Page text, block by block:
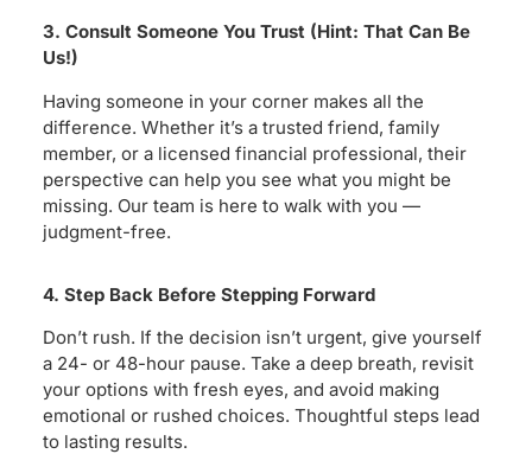
3. Consult Someone You Trust (Hint: That Can Be
Us!)
Having someone in your corner makes all the
difference. Whether it’s a trusted friend, family
member, or a licensed financial professional, their
perspective can help you see what you might be
missing. Our team is here to walk with you —
judgment-free.
4. Step Back Before Stepping Forward
Don’t rush. If the decision isn’t urgent, give yourself
a 24- or 48-hour pause. Take a deep breath, revisit
your options with fresh eyes, and avoid making
emotional or rushed choices. Thoughtful steps lead
to lasting results.